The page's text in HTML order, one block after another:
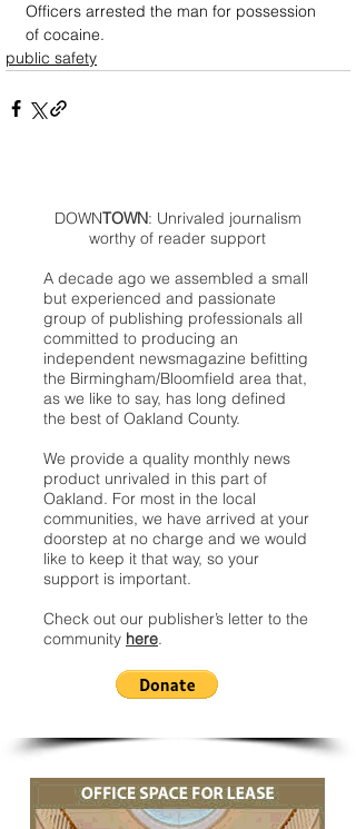
Officers arrested the man for possession
of cocaine.
public safety
DOWNTOWN: Unrivaled journalism
worthy of reader support
A decade ago we assembled a small
but experienced and passionate
group of publishing professionals all
committed to producing an
independent newsmagazine befitting
the Birmingham/Bloomfield area that,
as we like to say, has long defined
the best of Oakland County.
We provide a quality monthly news
product unrivaled in this part of
Oakland. For most in the local
communities, we have arrived at your
doorstep at no charge and we would
like to keep it that way, so your
support is important.
Check out our publisher’s letter to the
community here.